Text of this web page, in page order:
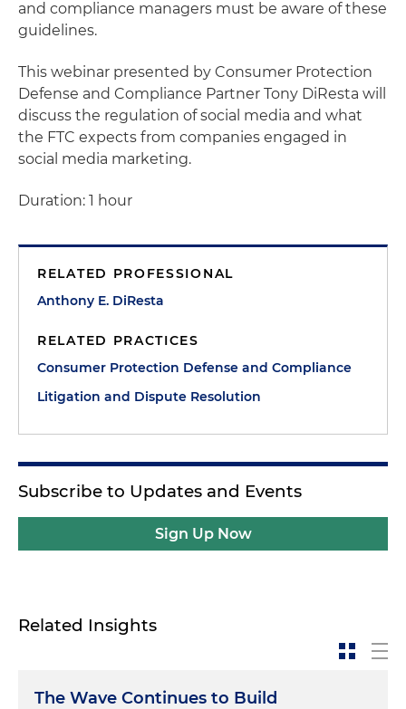
and compliance managers must be aware of these
guidelines.
This webinar presented by Consumer Protection
Defense and Compliance Partner Tony DiResta will
discuss the regulation of social media and what
the FTC expects from companies engaged in
social media marketing.
Duration: 1 hour
RELATED PROFESSIONAL
Anthony E. DiResta
RELATED PRACTICES
Consumer Protection Defense and Compliance
Litigation and Dispute Resolution
Subscribe to Updates and Events
Sign Up Now
Related Insights
The Wave Continues to Build